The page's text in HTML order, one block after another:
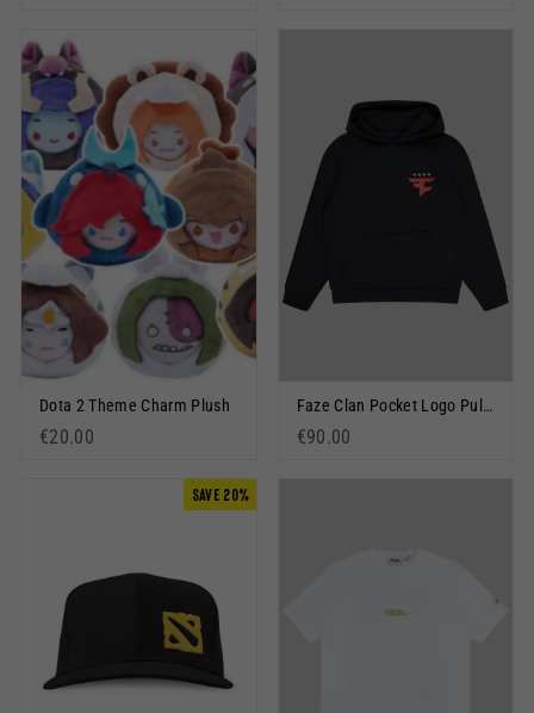
Dota 2 Theme Charm Plush
€20.00
Faze Clan Pocket Logo Pullover Hoodie Black
€90.00
SAVE 20%